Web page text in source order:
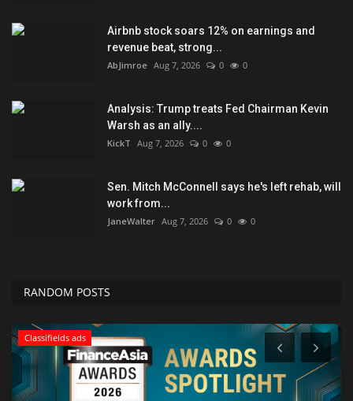
Airbnb stock soars 12% on earnings and
revenue beat, strong...
AbJimroe Aug 7, 2026 0 0
Analysis: Trump treats Fed Chairman Kevin
Warsh as an ally....
KickT Aug 7, 2026 0 0
Sen. Mitch McConnell says he's left rehab, will
work from...
JaneWalter Aug 7, 2026 0 0
RANDOM POSTS
Classifields ads